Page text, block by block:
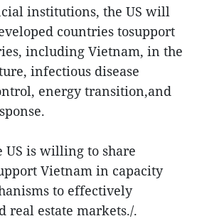
institutions, the US will
countries tosupport
including Vietnam, in the
infectious disease
energy transition,and
US is willing to share
Vietnam in capacity
to effectively
real estate markets./.